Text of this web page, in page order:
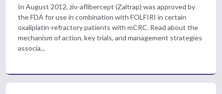
In August 2012, ziv-aflibercept (Zaltrap) was approved by
the FDA for use in combination with FOLFIRI in certain
oxaliplatin-refractory patients with mCRC. Read about the
mechanism of action, key trials, and management strategies
associa...